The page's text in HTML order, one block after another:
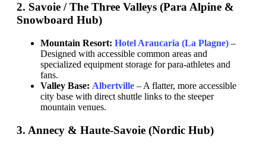
2. Savoie / The Three Valleys (Para Alpine &
Snowboard Hub)
Mountain Resort: Hotel Araucaria (La Plagne) –
Designed with accessible common areas and
specialized equipment storage for para-athletes and
fans.
Valley Base: Albertville – A flatter, more accessible
city base with direct shuttle links to the steeper
mountain venues.
3. Annecy & Haute-Savoie (Nordic Hub)